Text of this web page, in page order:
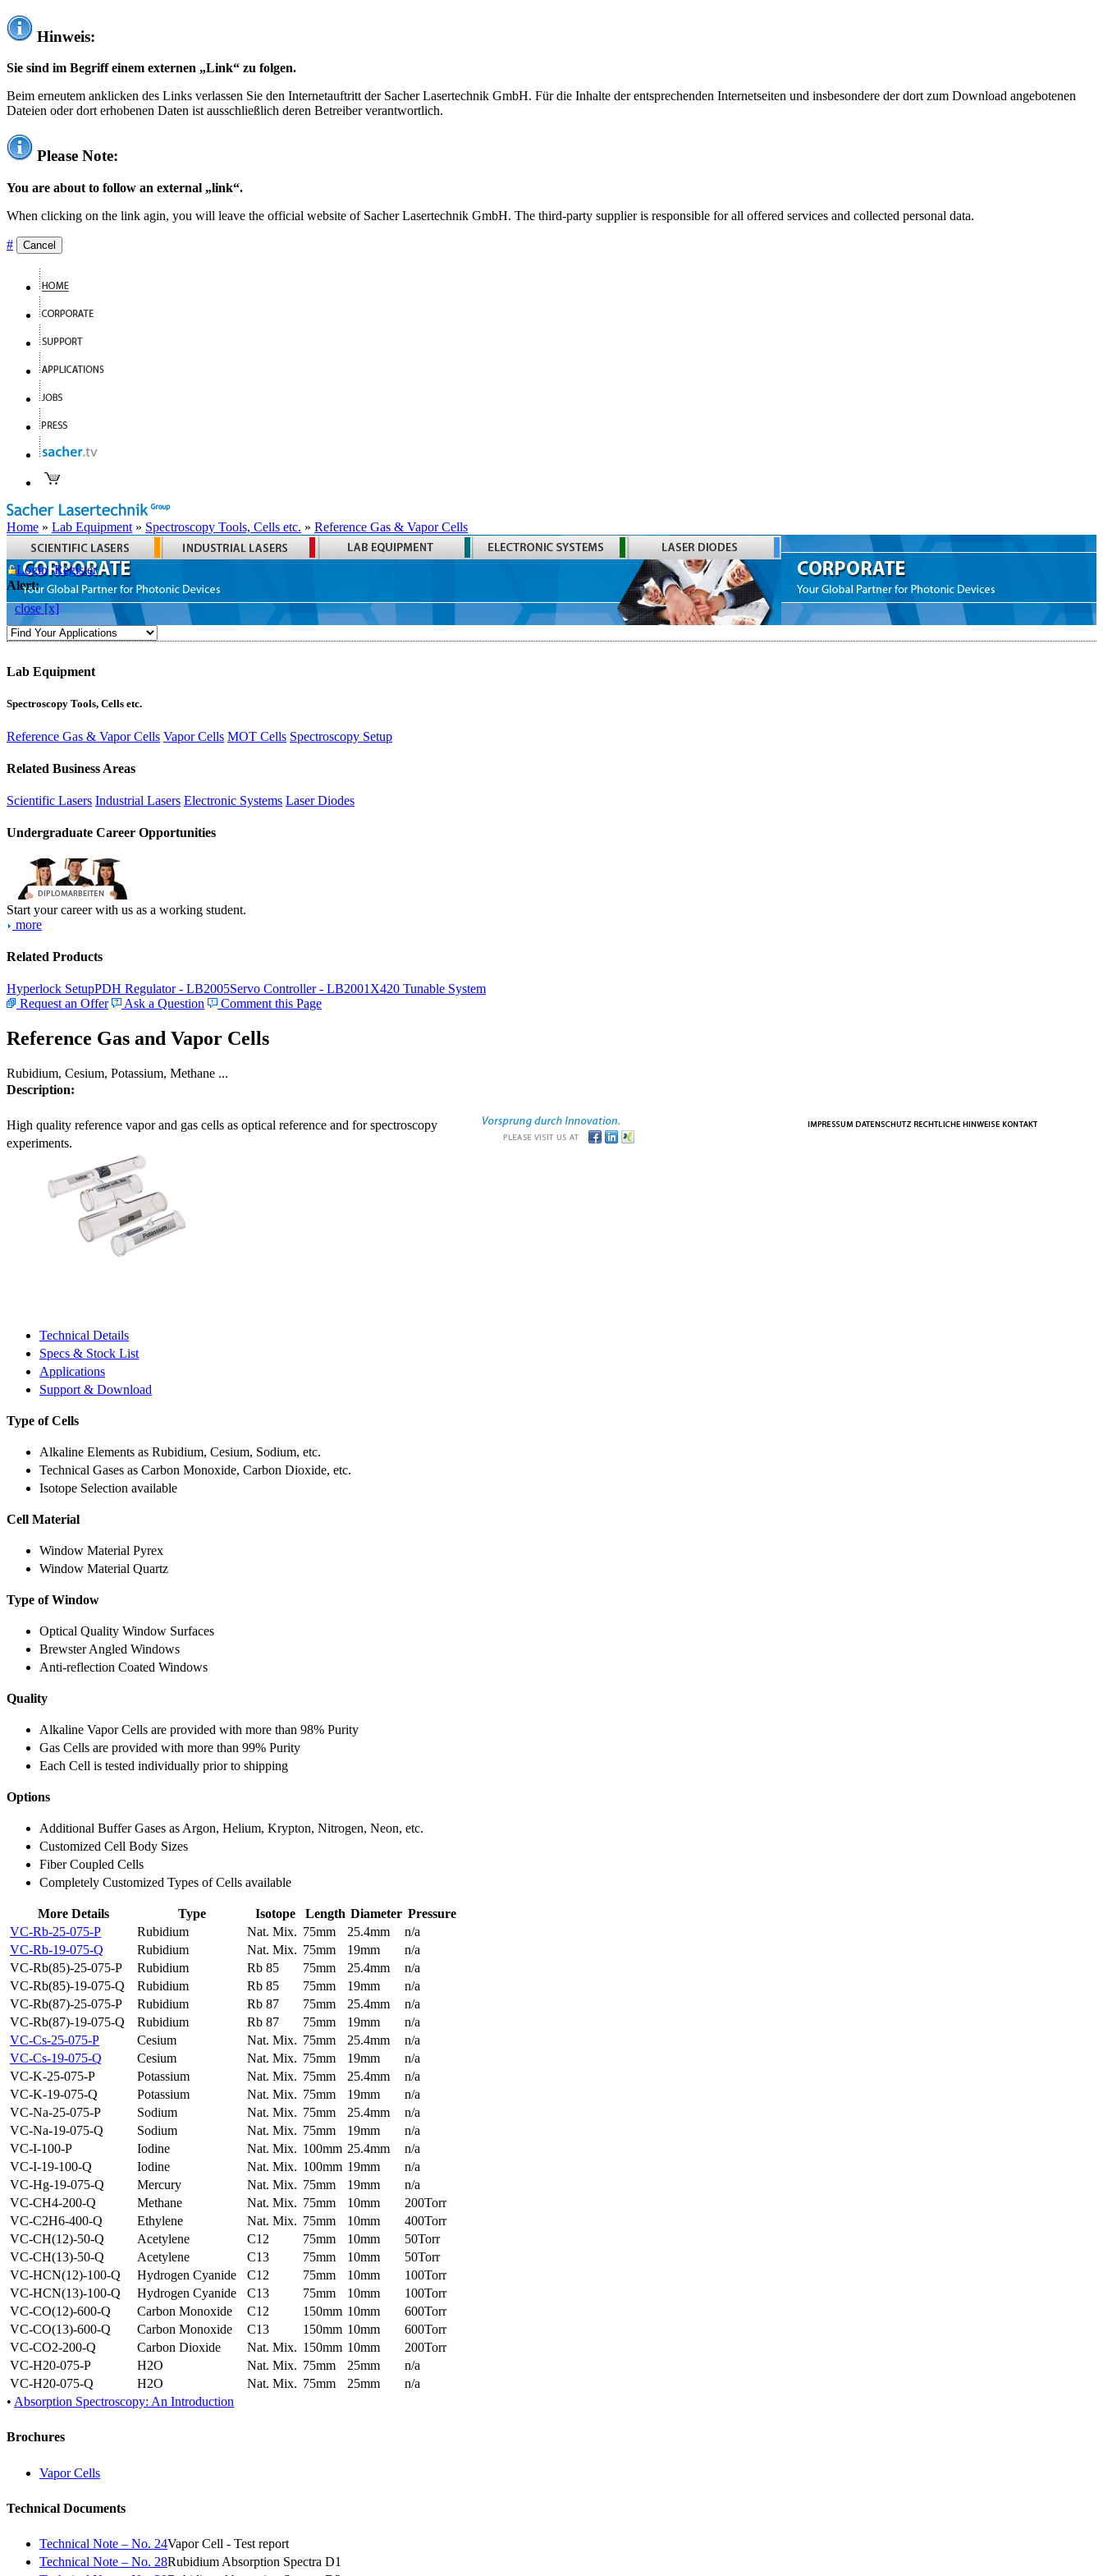
Hinweis:
Sie sind im Begriff einem externen „Link“ zu folgen.
Beim erneutem anklicken des Links verlassen Sie den Internetauftritt der Sacher Lasertechnik GmbH. Für die Inhalte der entsprechenden Internetseiten und insbesondere der dort zum Download angebotenen
Dateien oder dort erhobenen Daten ist ausschließlich deren Betreiber verantwortlich.
Please Note:
You are about to follow an external „link“.
When clicking on the link agin, you will leave the official website of Sacher Lasertechnik GmbH. The third-party supplier is responsible for all offered services and collected personal data.
# Cancel
Home » Lab Equipment » Spectroscopy Tools, Cells etc. » Reference Gas & Vapor Cells
Login Register
Alert:
close [x]
Lab Equipment
Spectroscopy Tools, Cells etc.
Reference Gas & Vapor Cells Vapor Cells MOT Cells Spectroscopy Setup
Related Business Areas
Scientific Lasers Industrial Lasers Electronic Systems Laser Diodes
Undergraduate Career Opportunities
Start your career with us as a working student.
more
Related Products
Hyperlock SetupPDH Regulator - LB2005Servo Controller - LB2001 X420 Tunable System
Request an Offer
Ask a Question Comment this Page
Reference Gas and Vapor Cells
Rubidium, Cesium, Potassium, Methane ...
Description:
High quality reference vapor and gas cells as optical reference and for spectroscopy
experiments.
Technical Details
Specs & Stock List
Applications
Support & Download
Type of Cells
Alkaline Elements as Rubidium, Cesium, Sodium, etc.
Technical Gases as Carbon Monoxide, Carbon Dioxide, etc.
Isotope Selection available
Cell Material
Window Material Pyrex
Window Material Quartz
Type of Window
Optical Quality Window Surfaces
Brewster Angled Windows
Anti-reflection Coated Windows
Quality
Alkaline Vapor Cells are provided with more than 98% Purity
Gas Cells are provided with more than 99% Purity
Each Cell is tested individually prior to shipping
Options
Additional Buffer Gases as Argon, Helium, Krypton, Nitrogen, Neon, etc.
Customized Cell Body Sizes
Fiber Coupled Cells
Completely Customized Types of Cells available
More Details Type Isotope Length Diameter Pressure
VC-Rb-25-075-P
Rubidium Nat. Mix. 75mm 25.4mm
n/a
VC-Rb-19-075-Q
Rubidium Nat. Mix. 75mm 19mm
n/a
VC-Rb(85)-25-075-P
Rubidium Rb 85 75mm 25.4mm
n/a
VC-Rb(85)-19-075-Q
Rubidium Rb 85 75mm 19mm
n/a
VC-Rb(87)-25-075-P
Rubidium Rb 87 75mm 25.4mm
n/a
VC-Rb(87)-19-075-Q
Rubidium Rb 87 75mm 19mm
n/a
VC-Cs-25-075-P
Cesium Nat. Mix. 75mm 25.4mm
n/a
VC-Cs-19-075-Q
Cesium Nat. Mix. 75mm 19mm
n/a
VC-K-25-075-P
Potassium Nat. Mix. 75mm 25.4mm
n/a
VC-K-19-075-Q
Potassium Nat. Mix. 75mm 19mm
n/a
VC-Na-25-075-P
Sodium Nat. Mix. 75mm 25.4mm
n/a
VC-Na-19-075-Q
Sodium Nat. Mix. 75mm 19mm
n/a
VC-I-100-P
Iodine Nat. Mix. 100mm 25.4mm
n/a
VC-I-19-100-Q
Iodine Nat. Mix. 100mm 19mm
n/a
VC-Hg-19-075-Q
Mercury Nat. Mix. 75mm 19mm
n/a
VC-CH4-200-Q
Methane Nat. Mix. 75mm 10mm
200Torr
VC-C2H6-400-Q
Ethylene Nat. Mix. 75mm 10mm
400Torr
VC-CH(12)-50-Q
Acetylene C12 75mm 10mm
50Torr
VC-CH(13)-50-Q
Acetylene C13 75mm 10mm
50Torr
VC-HCN(12)-100-Q
Hydrogen Cyanide C12 75mm 10mm
100Torr
VC-HCN(13)-100-Q
Hydrogen Cyanide C13 75mm 10mm
100Torr
VC-CO(12)-600-Q
Carbon Monoxide C12 150mm 10mm
600Torr
VC-CO(13)-600-Q
Carbon Monoxide C13 150mm 10mm
600Torr
VC-CO2-200-Q
Carbon Dioxide Nat. Mix. 150mm 10mm
200Torr
VC-H20-075-P
H2O Nat. Mix. 75mm 25mm
n/a
VC-H20-075-Q
H2O Nat. Mix. 75mm 25mm
n/a
• Absorption Spectroscopy: An Introduction
Brochures
Vapor Cells
Technical Documents
Technical Note – No. 24Vapor Cell - Test report
Technical Note – No. 28Rubidium Absorption Spectra D1